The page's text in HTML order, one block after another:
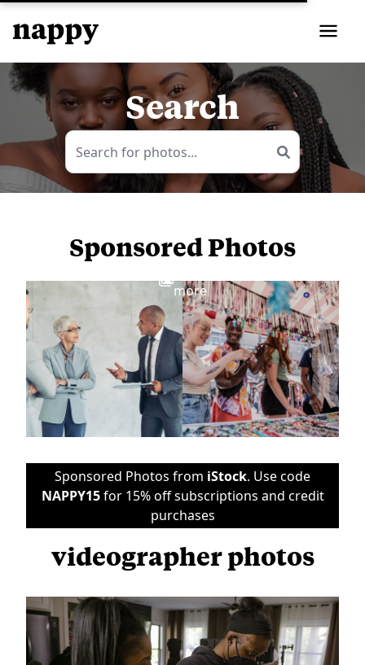
Search
Sponsored Photos
more
Sponsored Photos from iStock. Use code
NAPPY15for 15% off subscriptions and credit
purchases
videographer photos